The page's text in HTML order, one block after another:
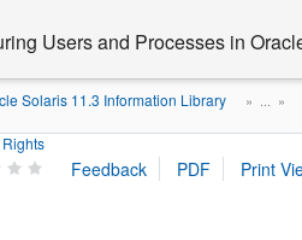
Users and Processes in
Solaris 11.3 Information Library » ... »